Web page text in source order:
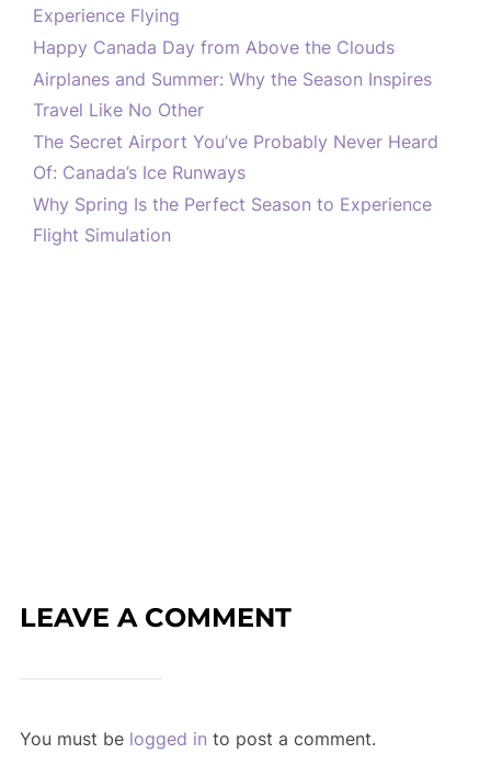
Experience Flying
Happy Canada Day from Above the Clouds
Airplanes and Summer: Why the Season Inspires
Travel Like No Other
The Secret Airport You’ve Probably Never Heard
Of: Canada’s Ice Runways
Why Spring Is the Perfect Season to Experience
Flight Simulation
LEAVE A COMMENT
You must be logged in to post a comment.